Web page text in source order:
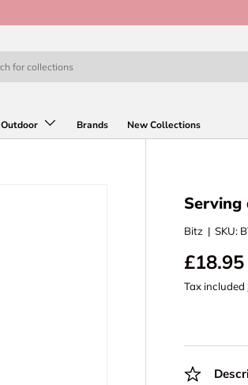
Outdoor Brands New Collections
Serving
Bitz |SKU:
£18.95
Tax included